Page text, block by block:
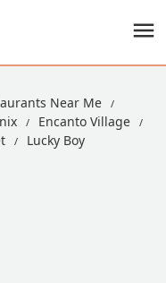
Near Me
Encanto Village
Lucky Boy